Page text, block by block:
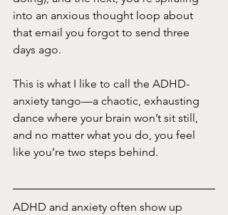
into an anxious thought loop about
that email you forgot to send three
days ago.
This is what I like to call the ADHD-
anxiety tango—a chaotic, exhausting
dance where your brain won’t sit still,
and no matter what you do, you feel
like you’re two steps behind.
ADHD and anxiety often show up